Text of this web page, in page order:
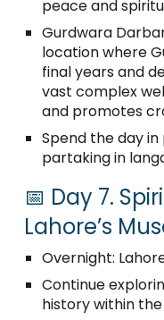
peace and
Gurdwara
location where
final years and
vast complex
and promotes
Spend the day
partaking in
📅 Day 7.
Lahore’s
Overnight:
Continue
history within